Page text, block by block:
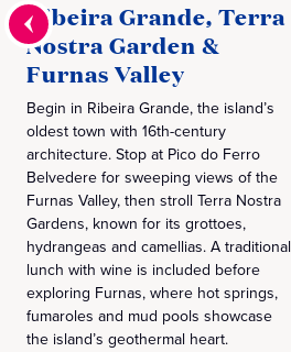
Ribeira Grande, Terra
Nostra Garden &
Furnas Valley
Begin in Ribeira Grande, the island’s
oldest town with 16th-century
architecture. Stop at Pico do Ferro
Belvedere for sweeping views of the
Furnas Valley, then stroll Terra Nostra
Gardens, known for its grottoes,
hydrangeas and camellias. A traditional
lunch with wine is included before
exploring Furnas, where hot springs,
fumaroles and mud pools showcase
the island’s geothermal heart.